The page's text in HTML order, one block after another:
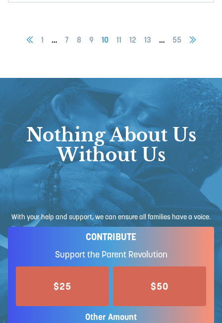
1 … 7 8 9 10 11 12 13 … 55
Nothing About Us
Without Us
With your help and support, we can ensure all families have a voice.
CONTRIBUTE
Support the Parent Revolution
$25 $50
Other Amount